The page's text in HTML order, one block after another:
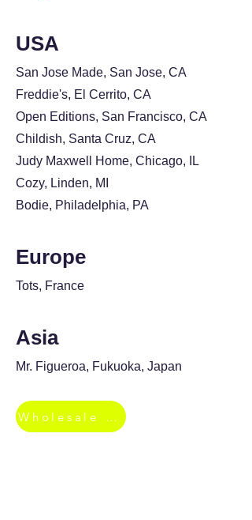
USA
San Jose Made, San Jose, CA
Freddie's, El Cerrito, CA
Open Editions, San Francisco, CA
Childish, Santa Cruz, CA
Judy Maxwell Home, Chicago, IL
Cozy, Linden, MI
Bodie, Philadelphia, PA
Europe
Tots, France
Asia
Mr. Figueroa, Fukuoka, Japan
Wholesale Inquiries